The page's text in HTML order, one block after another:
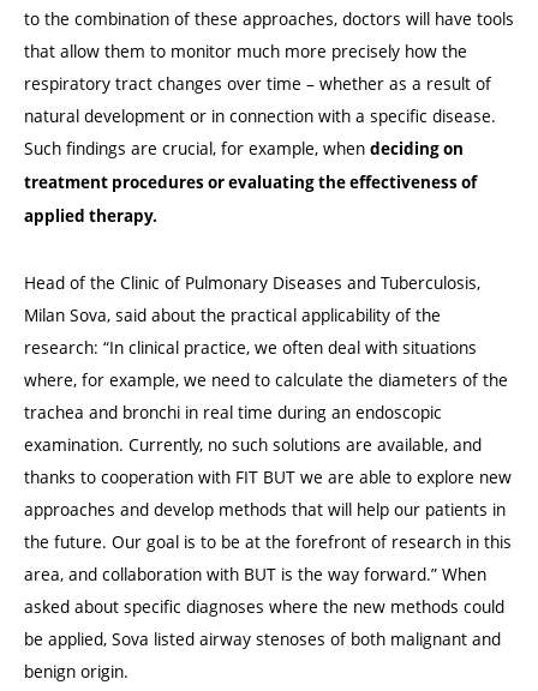
to the combination of these approaches, doctors will have tools
that allow them to monitor much more precisely how the
respiratory tract changes over time – whether as a result of
natural development or in connection with a specific disease.
Such findings are crucial, for example, when deciding on
treatment procedures or evaluating the effectiveness of
applied therapy.
Head of the Clinic of Pulmonary Diseases and Tuberculosis,
Milan Sova, said about the practical applicability of the
research: “In clinical practice, we often deal with situations
where, for example, we need to calculate the diameters of the
trachea and bronchi in real time during an endoscopic
examination. Currently, no such solutions are available, and
thanks to cooperation with FIT BUT we are able to explore new
approaches and develop methods that will help our patients in
the future. Our goal is to be at the forefront of research in this
area, and collaboration with BUT is the way forward.” When
asked about specific diagnoses where the new methods could
be applied, Sova listed airway stenoses of both malignant and
benign origin.